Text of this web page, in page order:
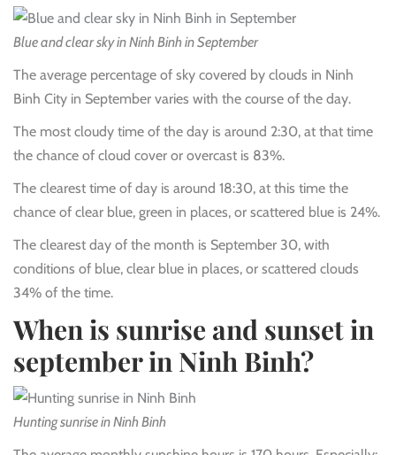
Blue and clear sky in Ninh Binh in September
The average percentage of sky covered by clouds in Ninh
Binh City in September varies with the course of the day.
The most cloudy time of the day is around 2:30, at that time
the chance of cloud cover or overcast is 83%.
The clearest time of day is around 18:30, at this time the
chance of clear blue, green in places, or scattered blue is 24%.
The clearest day of the month is September 30, with
conditions of blue, clear blue in places, or scattered clouds
34% of the time.
When is sunrise and sunset in
september in Ninh Binh?
Hunting sunrise in Ninh Binh